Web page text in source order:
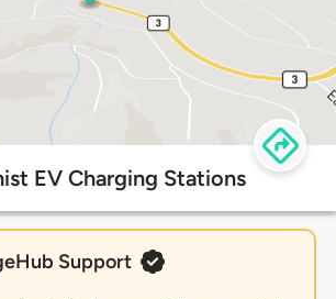
EV Charging Stations
Support